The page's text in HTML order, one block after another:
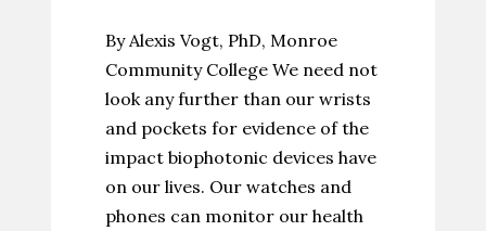
By Alexis Vogt, PhD, Monroe
Community College We need not
look any further than our wrists
and pockets for evidence of the
impact biophotonic devices have
on our lives. Our watches and
phones can monitor our health